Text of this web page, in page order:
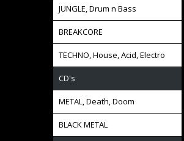
JUNGLE, Drum n Bass
BREAKCORE
TECHNO, House, Acid, Electro
CD's
METAL, Death, Doom
BLACK METAL